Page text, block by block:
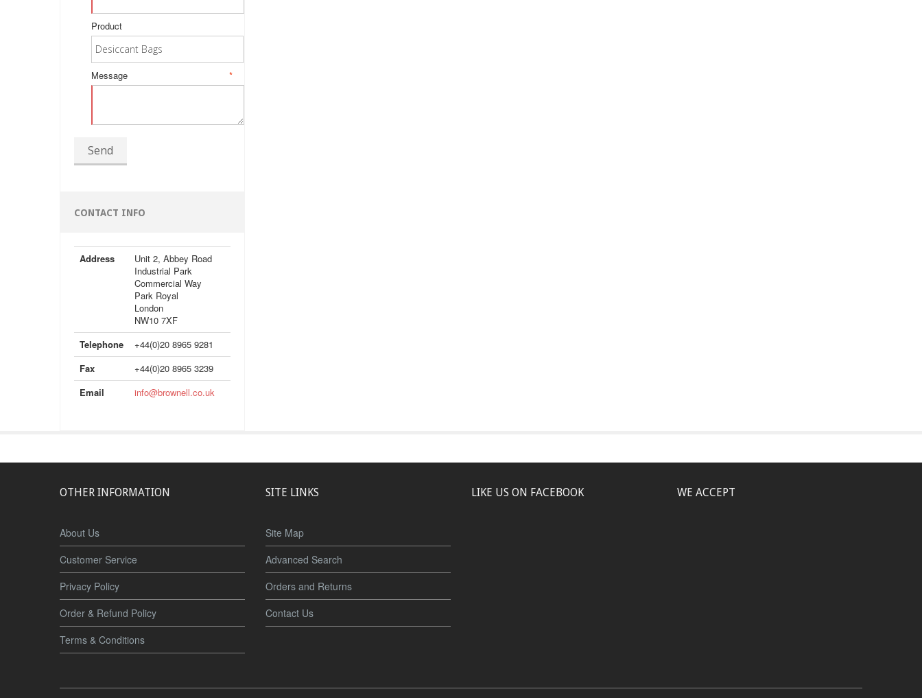
Product
*
Message
Send
CONTACT INFO
Address
Unit 2, Abbey Road
Industrial Park
Commercial Way
Park Royal
London
NW10 7XF
Telephone
+44(0)20 8965 9281
Fax
+44(0)20 8965 3239
Email
info@brownell.co.uk
OTHER INFORMATION
About Us
Customer Service
Privacy Policy
Order & Refund Policy
Terms & Conditions
SITE LINKS
Site Map
Advanced Search
Orders and Returns
Contact Us
LIKE US ON FACEBOOK WE ACCEPT